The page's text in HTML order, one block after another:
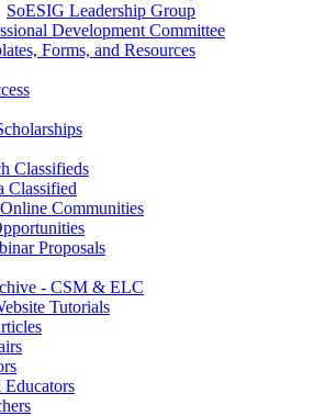
SoESIG Leadership Group
Development Committee
Forms, and Resources
Classifieds
Classified
Communities
Proposals
- CSM & ELC
Tutorials